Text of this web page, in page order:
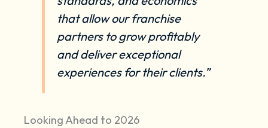
that allow our franchise
partners to grow profitably
and deliver exceptional
experiences for their clients.”
Looking Ahead to 2026